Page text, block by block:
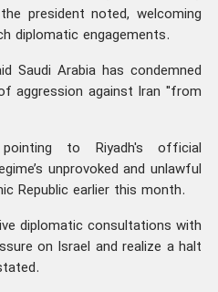
president noted, welcoming
diplomatic engagements.
Saudi Arabia has condemned
aggression against Iran "from
to Riyadh's official
unprovoked and unlawful
Republic earlier this month.
diplomatic consultations with
on Israel and realize a halt